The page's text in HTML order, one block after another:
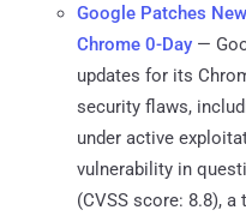
Google Patches
Chrome 0-Day —
updates for its
security flaws,
under active
vulnerability in
(CVSS score: 8.8),